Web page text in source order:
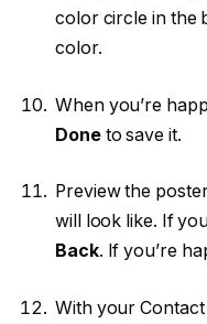
color circle in the
color.
When you’re
Doneto save it.
Preview the
will look like. If
Back. If you’re
With your